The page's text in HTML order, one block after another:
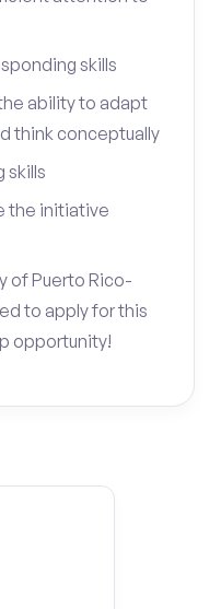
skills
ability to adapt
think conceptually
skills
the initiative
of Puerto Rico-
to apply for this
opportunity!